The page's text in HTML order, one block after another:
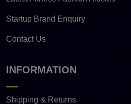
Startup Brand Enquiry
Contact Us
INFORMATION
Shipping & Returns